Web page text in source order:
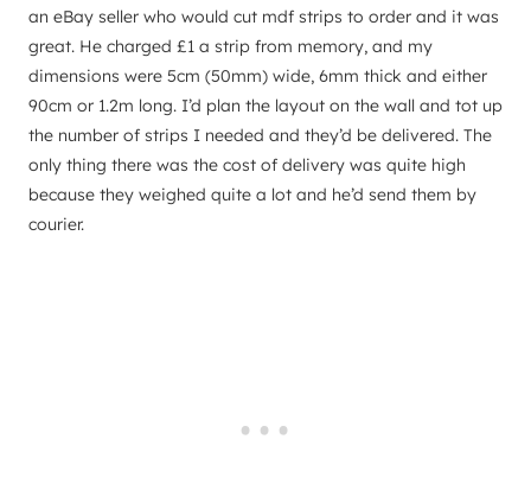
an eBay seller who would cut mdf strips to order and it was
great. He charged £1 a strip from memory, and my
dimensions were 5cm (50mm) wide, 6mm thick and either
90cm or 1.2m long. I’d plan the layout on the wall and tot up
the number of strips I needed and they’d be delivered. The
only thing there was the cost of delivery was quite high
because they weighed quite a lot and he’d send them by
courier.